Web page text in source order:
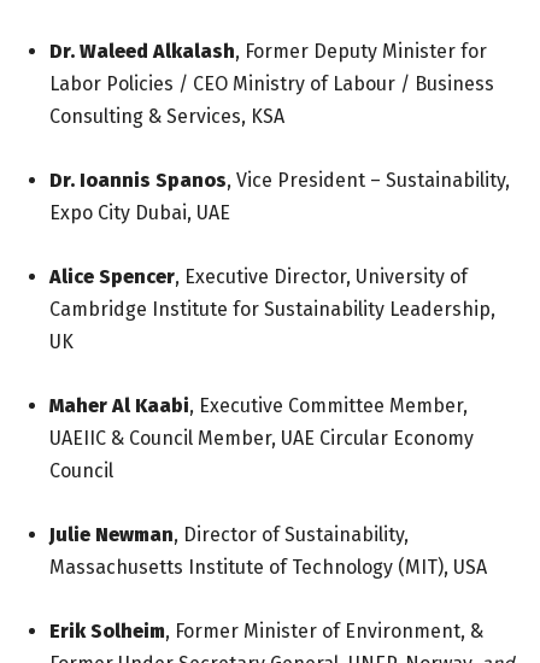
Dr. Waleed Alkalash, Former Deputy Minister for
Labor Policies / CEO Ministry of Labour / Business
Consulting & Services, KSA
Dr. Ioannis Spanos, Vice President – Sustainability,
Expo City Dubai, UAE
Alice Spencer, Executive Director, University of
Cambridge Institute for Sustainability Leadership,
UK
Maher Al Kaabi, Executive Committee Member,
UAEIIC & Council Member, UAE Circular Economy
Council
Julie Newman, Director of Sustainability,
Massachusetts Institute of Technology (MIT), USA
Erik Solheim, Former Minister of Environment, &